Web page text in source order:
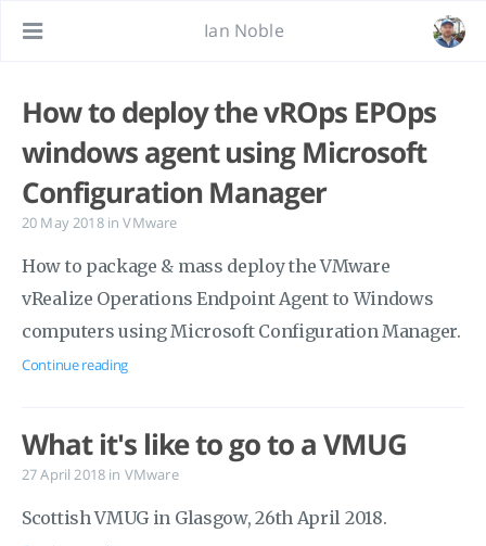
Ian Noble
How to deploy the vROps EPOps
windows agent using Microsoft
Configuration Manager
20 May 2018 in VMware
How to package & mass deploy the VMware
vRealize Operations Endpoint Agent to Windows
computers using Microsoft Configuration Manager.
Continue reading
What it's like to go to a VMUG
27 April 2018 in VMware
Scottish VMUG in Glasgow, 26th April 2018.